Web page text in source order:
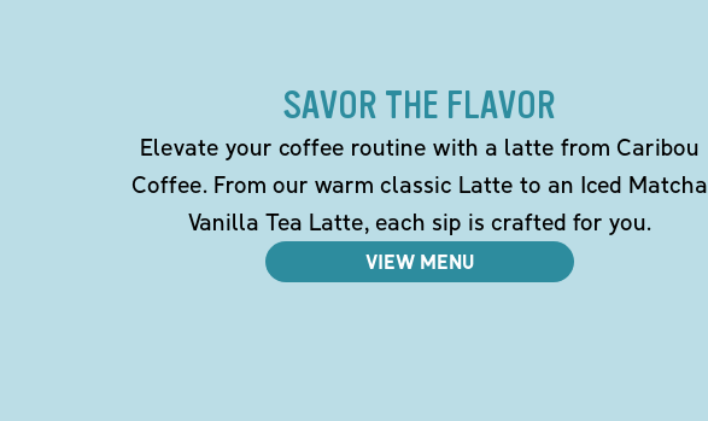
SAVOR THE FLAVOR
Elevate your coffee routine with a latte from Caribou
Coffee. From our warm classic Latte to an Iced Matcha
Vanilla Tea Latte, each sip is crafted for you.
VIEW MENU